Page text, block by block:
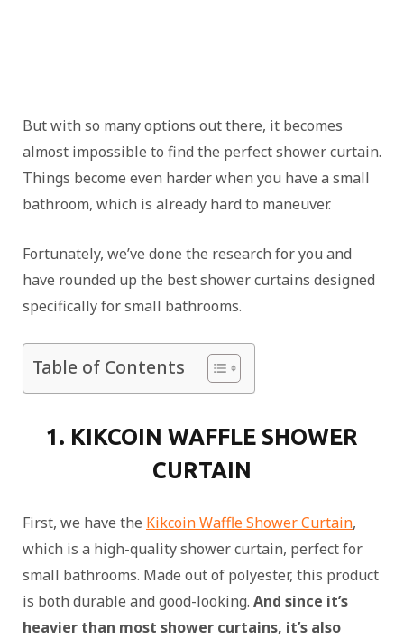
But with so many options out there, it becomes
almost impossible to find the perfect shower curtain.
Things become even harder when you have a small
bathroom, which is already hard to maneuver.
Fortunately, we’ve done the research for you and
have rounded up the best shower curtains designed
specifically for small bathrooms.
Table of Contents
1. KIKCOIN WAFFLE SHOWER
CURTAIN
First, we have the Kikcoin Waffle Shower Curtain,
which is a high-quality shower curtain, perfect for
small bathrooms. Made out of polyester, this product
is both durable and good-looking. And since it’s
heavier than most shower curtains, it’s also